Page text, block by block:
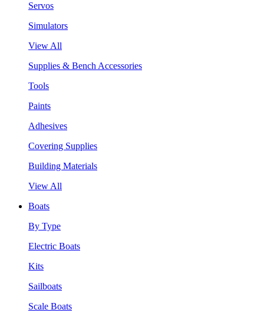
Servos
Simulators
View All
Supplies & Bench Accessories
Tools
Paints
Adhesives
Covering Supplies
Building Materials
View All
Boats
By Type
Electric Boats
Kits
Sailboats
Scale Boats